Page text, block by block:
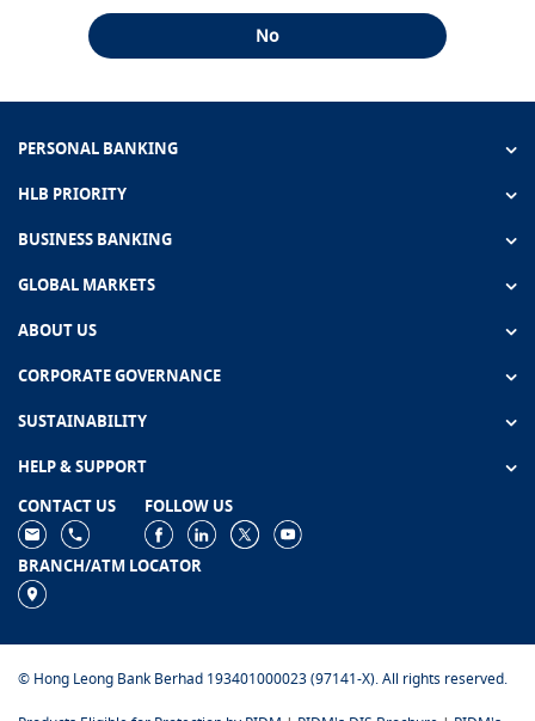
No
PERSONAL BANKING
HLB PRIORITY
BUSINESS BANKING
GLOBAL MARKETS
ABOUT US
CORPORATE GOVERNANCE
SUSTAINABILITY
HELP & SUPPORT
CONTACT US
FOLLOW US
BRANCH/ATM LOCATOR
© Hong Leong Bank Berhad 193401000023 (97141-X). All rights reserved.